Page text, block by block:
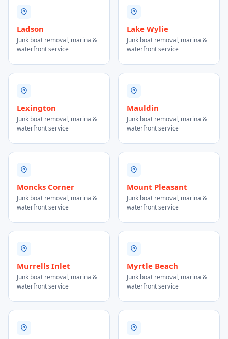
Ladson
Junk boat removal, marina &
waterfront service
Lake Wylie
Junk boat removal, marina &
waterfront service
Lexington
Junk boat removal, marina &
waterfront service
Mauldin
Junk boat removal, marina &
waterfront service
Moncks Corner
Junk boat removal, marina &
waterfront service
Mount Pleasant
Junk boat removal, marina &
waterfront service
Murrells Inlet
Junk boat removal, marina &
waterfront service
Myrtle Beach
Junk boat removal, marina &
waterfront service